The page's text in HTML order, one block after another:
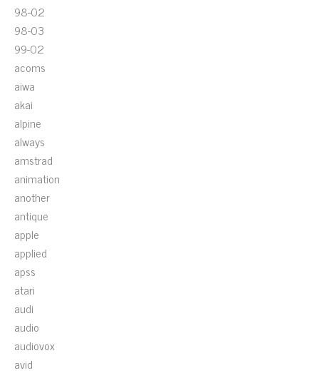
98-02
98-03
99-02
acoms
aiwa
akai
alpine
always
amstrad
animation
another
antique
apple
applied
apss
atari
audi
audio
audiovox
avid